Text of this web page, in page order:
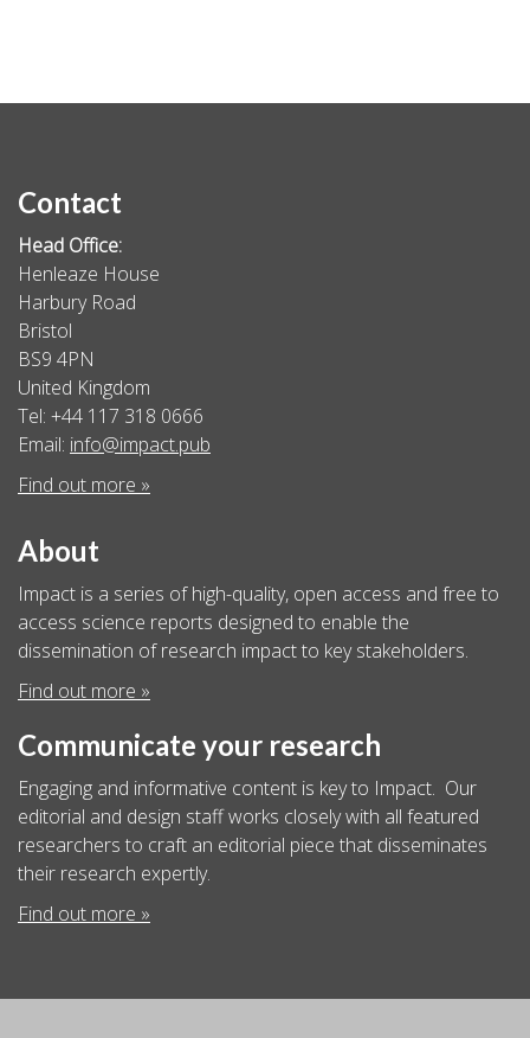
Contact
Head Office:
Henleaze House
Harbury Road
Bristol
BS9 4PN
United Kingdom
Tel: +44 117 318 0666
Email: info@impact.pub
Find out more »
About
Impact is a series of high-quality, open access and free to
access science reports designed to enable the
dissemination of research impact to key stakeholders.
Find out more »
Communicate your research
Engaging and informative content is key to Impact. Our
editorial and design staff works closely with all featured
researchers to craft an editorial piece that disseminates
their research expertly.
Find out more »